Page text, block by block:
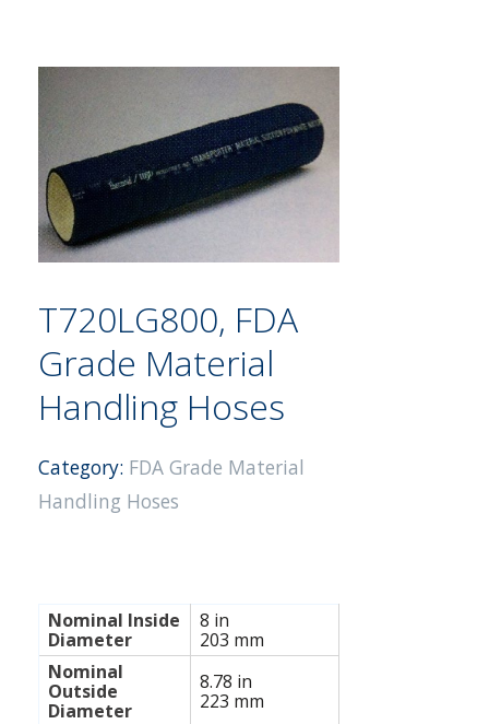
T720LG800, FDA
Grade Material
Handling Hoses
Category: FDA Grade Material
Handling Hoses
Nominal Inside
Diameter
8 in
203 mm
Nominal
Outside
Diameter
8.78 in
223 mm